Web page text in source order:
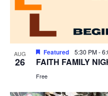
AUG
26
Featured 5:30 PM-
FAITH FAMILY
Free